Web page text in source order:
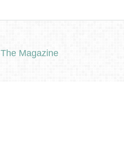
The Magazine